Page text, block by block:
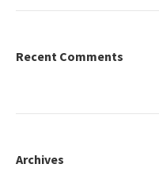
Recent Comments
Archives